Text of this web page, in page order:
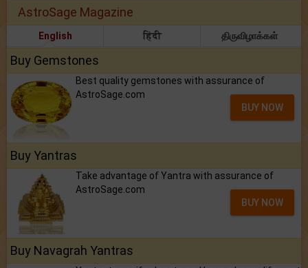
AstroSage Magazine
English हिंदी திருவிழாக்கள்
Buy Gemstones
Best quality gemstones with assurance of
AstroSage.com
BUY NOW
Buy Yantras
Take advantage of Yantra with assurance of
AstroSage.com
BUY NOW
Buy Navagrah Yantras